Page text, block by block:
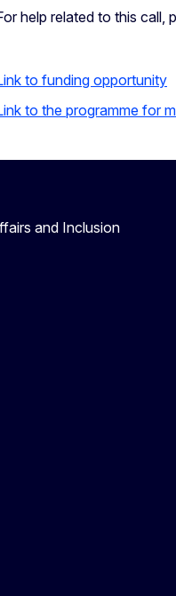
help related to this call,
to funding opportunity
to the programme for
and Inclusion